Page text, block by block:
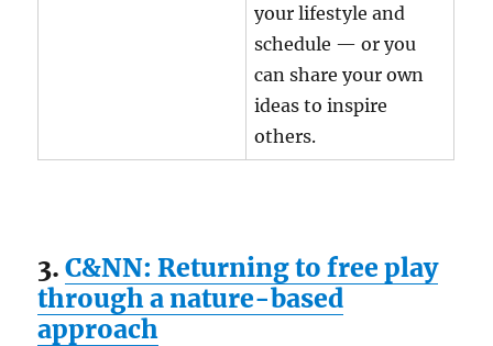
your lifestyle and
schedule — or you
can share your own
ideas to inspire
others.
3.C&NN: Returning to free play
through a nature-based
approach